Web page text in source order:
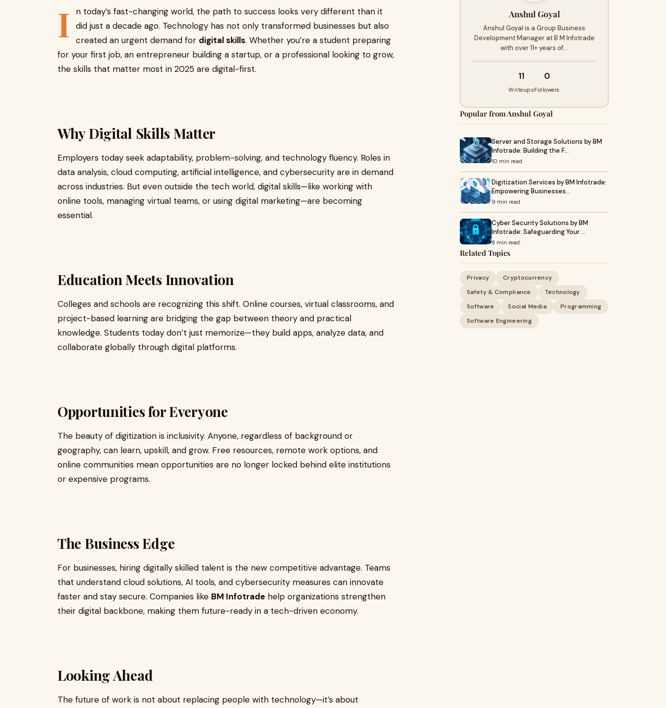
I
n today’s fast-changing world, the path to success looks very different than it
did just a decade ago. Technology has not only transformed businesses but also
created an urgent demand for digital skills. Whether you’re a student preparing
for your first job, an entrepreneur building a startup, or a professional looking to grow,
the skills that matter most in 2025 are digital-first.
Why Digital Skills Matter
Employers today seek adaptability, problem-solving, and technology fluency. Roles in
data analysis, cloud computing, artificial intelligence, and cybersecurity are in demand
across industries. But even outside the tech world, digital skills—like working with
online tools, managing virtual teams, or using digital marketing—are becoming
essential.
Education Meets Innovation
Colleges and schools are recognizing this shift. Online courses, virtual classrooms, and
project-based learning are bridging the gap between theory and practical
knowledge. Students today don’t just memorize—they build apps, analyze data, and
collaborate globally through digital platforms.
Opportunities for Everyone
The beauty of digitization is inclusivity. Anyone, regardless of background or
geography, can learn, upskill, and grow. Free resources, remote work options, and
online communities mean opportunities are no longer locked behind elite institutions
or expensive programs.
The Business Edge
For businesses, hiring digitally skilled talent is the new competitive advantage. Teams
that understand cloud solutions, AI tools, and cybersecurity measures can innovate
faster and stay secure. Companies like BM Infotrade help organizations strengthen
their digital backbone, making them future-ready in a tech-driven economy.
Looking Ahead
The future of work is not about replacing people with technology—it’s about
Anshul Goyal
Anshul Goyal is a Group Business
Development Manager at B M Infotrade
with over 11+ years of…
11
Writeups
0
Followers
Popular from Anshul Goyal
Server and Storage Solutions by BM
Infotrade: Building the F…
10 min read
Digitization Services by BM Infotrade:
Empowering Businesses…
9 min read
Cyber Security Solutions by BM
Infotrade: Safeguarding Your …
8 min read
Related Topics
Privacy
Cryptocurrency
Safety & Compliance
Technology
Software
Social Media
Programming
Software Engineering